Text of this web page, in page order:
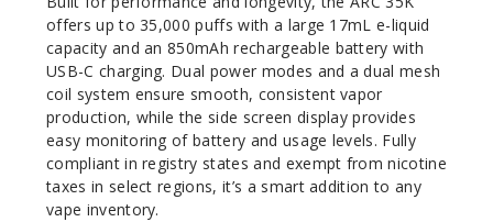
Decrease
Frost
Pulse
offers up to 35,000 puffs with a large 17mL e-liquid
capacity and an 850mAh rechargeable battery with
USB-C charging. Dual power modes and a dual mesh
coil system ensure smooth, consistent vapor
production, while the side screen display provides
easy monitoring of battery and usage levels. Fully
compliant in registry states and exempt from nicotine
taxes in select regions, it’s a smart addition to any
vape inventory.